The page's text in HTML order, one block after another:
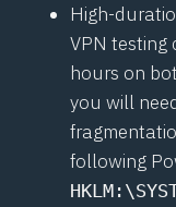
High-
VPN testing
hours on
you will
following